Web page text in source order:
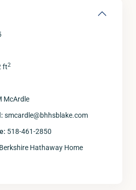
ft2
McArdle
smcardle@bhhsblake.com
518-461-2850
Berkshire Hathaway Home